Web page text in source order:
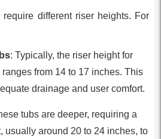
require different riser heights. For
: Typically, the riser height for
from 14 to 17 inches. This
drainage and user comfort.
tubs are deeper, requiring a
usually around 20 to 24 inches, to